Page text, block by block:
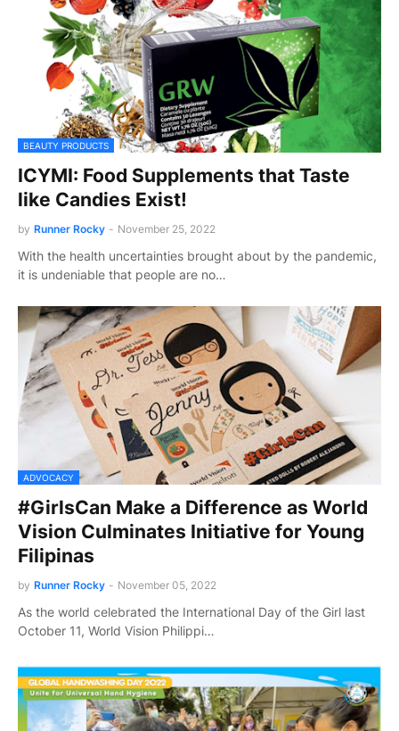
BEAUTY PRODUCTS
ICYMI: Food Supplements that Taste
like Candies Exist!
by Runner Rocky - November 25, 2022
With the health uncertainties brought about by the pandemic,
it is undeniable that people are no…
ADVOCACY
#GirlsCan Make a Difference as World
Vision Culminates Initiative for Young
Filipinas
by Runner Rocky - November 05, 2022
As the world celebrated the International Day of the Girl last
October 11, World Vision Philippi…